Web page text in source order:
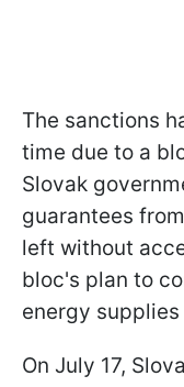
The sanctions
time due to a
Slovak
guarantees
left without
bloc's plan to
energy
On July 17,